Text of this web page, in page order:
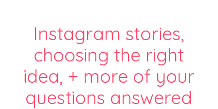
Instagram stories,
choosing the right
idea, + more of your
questions answered